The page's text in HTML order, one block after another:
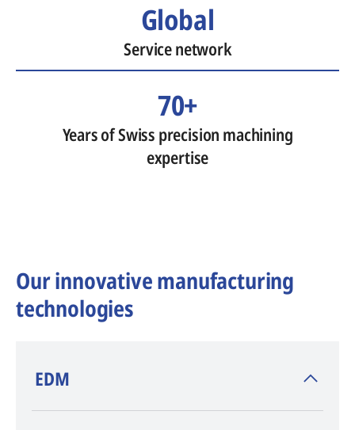
Global
Service network
70+
Years of Swiss precision machining
expertise
Our innovative manufacturing
technologies
​EDM